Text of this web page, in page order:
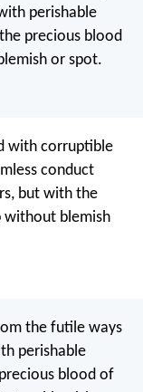
perishable
precious blood
or spot.
with corruptible
conduct
but with the
without blemish
the futile ways
perishable
blood of